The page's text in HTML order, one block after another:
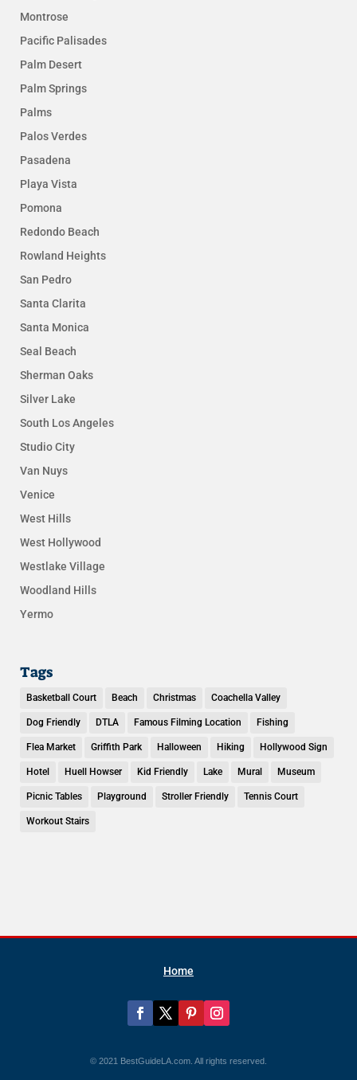
Montrose
Pacific Palisades
Palm Desert
Palm Springs
Palms
Palos Verdes
Pasadena
Playa Vista
Pomona
Redondo Beach
Rowland Heights
San Pedro
Santa Clarita
Santa Monica
Seal Beach
Sherman Oaks
Silver Lake
South Los Angeles
Studio City
Van Nuys
Venice
West Hills
West Hollywood
Westlake Village
Woodland Hills
Yermo
Tags
Basketball Court Beach Christmas Coachella Valley
Dog Friendly DTLA Famous Filming Location Fishing
Flea Market Griffith Park Halloween Hiking Hollywood Sign
Hotel Huell Howser Kid Friendly Lake Mural Museum
Picnic Tables Playground Stroller Friendly Tennis Court
Workout Stairs
Home
© 2021 BestGuideLA.com. All rights reserved.